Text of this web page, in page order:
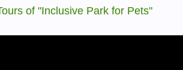
of "Inclusive Park for Pets"